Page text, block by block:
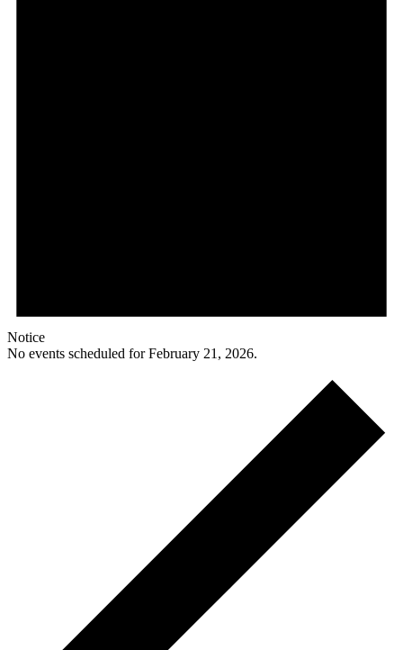
Notice
No events scheduled for February 21, 2026.